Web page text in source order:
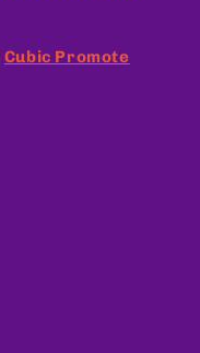
Cubic Promote